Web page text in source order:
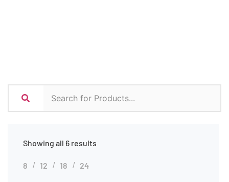
Showing all 6 results
8 12 18 24